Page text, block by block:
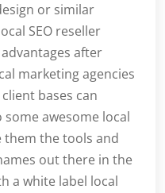
or similar
SEO reseller
after
marketing agencies
bases can
awesome local
them the tools and
out there in the
a white label local